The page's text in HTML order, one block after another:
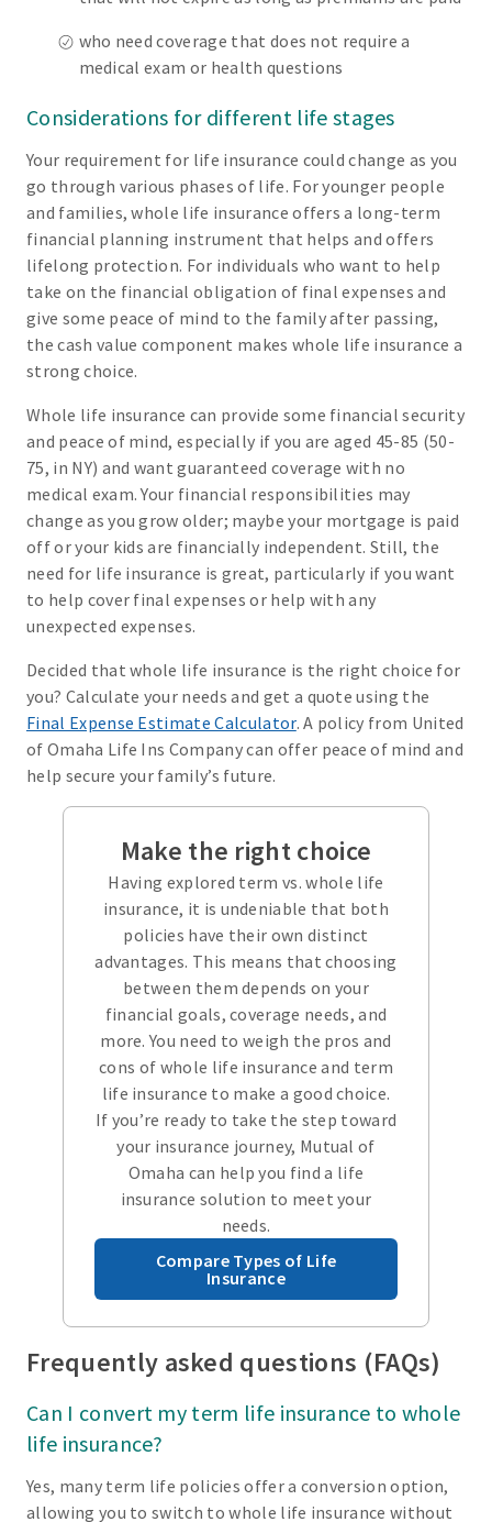
who need coverage that does not require a
medical exam or health questions
Considerations for different life stages
Your requirement for life insurance could change as you
go through various phases of life. For younger people
and families, whole life insurance offers a long-term
financial planning instrument that helps and offers
lifelong protection. For individuals who want to help
take on the financial obligation of final expenses and
give some peace of mind to the family after passing,
the cash value component makes whole life insurance a
strong choice.
Whole life insurance can provide some financial security
and peace of mind, especially if you are aged 45-85 (50-
75, in NY) and want guaranteed coverage with no
medical exam. Your financial responsibilities may
change as you grow older; maybe your mortgage is paid
off or your kids are financially independent. Still, the
need for life insurance is great, particularly if you want
to help cover final expenses or help with any
unexpected expenses.
Decided that whole life insurance is the right choice for
you? Calculate your needs and get a quote using the
Final Expense Estimate Calculator. A policy from United
of Omaha Life Ins Company can offer peace of mind and
help secure your family’s future.
Make the right choice
Having explored term vs. whole life
insurance, it is undeniable that both
policies have their own distinct
advantages. This means that choosing
between them depends on your
financial goals, coverage needs, and
more. You need to weigh the pros and
cons of whole life insurance and term
life insurance to make a good choice.
If you’re ready to take the step toward
your insurance journey, Mutual of
Omaha can help you find a life
insurance solution to meet your
needs.
Compare Types of Life
Insurance
Frequently asked questions (FAQs)
Can I convert my term life insurance to whole
life insurance?
Yes, many term life policies offer a conversion option,
allowing you to switch to whole life insurance without